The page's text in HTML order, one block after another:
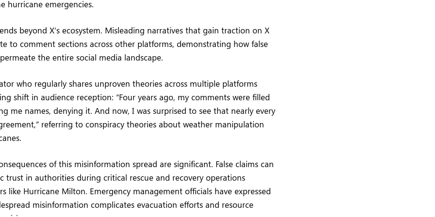
hurricane emergencies.
beyond X’s ecosystem. Misleading narratives that gain traction on X
to comment sections across other platforms, demonstrating how false
the entire social media landscape.
who regularly shares unproven theories across multiple platforms
shift in audience reception: “Four years ago, my comments were filled
me names, denying it. And now, I was surprised to see that nearly every
referring to conspiracy theories about weather manipulation
of this misinformation spread are significant. False claims can
trust in authorities during critical rescue and recovery operations
like Hurricane Milton. Emergency management officials have expressed
misinformation complicates evacuation efforts and resource